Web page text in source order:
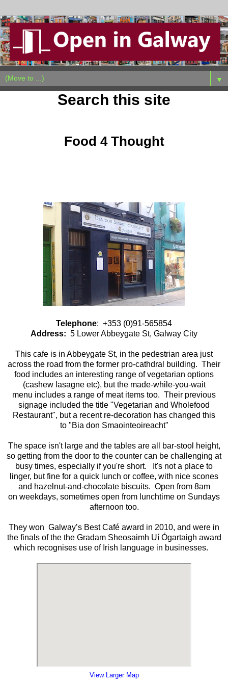
▼
Search this site
Food 4 Thought
Telephone: +353 (0)91-565854
Address: 5 Lower Abbeygate St, Galway City
This cafe is in Abbeygate St, in the pedestrian area just
across the road from the former pro-cathdral building. Their
food includes an interesting range of vegetarian options
(cashew lasagne etc), but the made-while-you-wait
menu includes a range of meat items too. Their previous
signage included the title "Vegetarian and Wholefood
Restaurant", but a recent re-decoration has changed this
to "Bia don Smaointeoireacht"
The space isn't large and the tables are all bar-stool height,
so getting from the door to the counter can be challenging at
busy times, especially if you're short. It's not a place to
linger, but fine for a quick lunch or coffee, with nice scones
and hazelnut-and-chocolate biscuits. Open from 8am
on weekdays, sometimes open from lunchtime on Sundays
afternoon too.
They won Galway’s Best Café award in 2010, and were in
the finals of the the Gradam Sheosaimh Uí Ógartaigh award
which recognises use of Irish language in businesses.
View Larger Map